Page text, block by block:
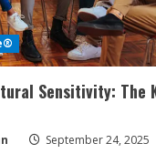
Sensitivity: The
September 24, 2025